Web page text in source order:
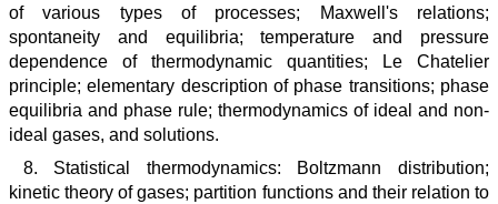
of various types of processes; Maxwell's relations;
spontaneity and equilibria; temperature and pressure
dependence of thermodynamic quantities; Le Chatelier
principle; elementary description of phase transitions; phase
equilibria and phase rule; thermodynamics of ideal and non-
ideal gases, and solutions.
8. Statistical thermodynamics: Boltzmann distribution;
kinetic theory of gases; partition functions and their relation to